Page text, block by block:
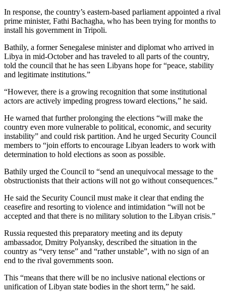
In response, the country’s eastern-based parliament appointed a rival
prime minister, Fathi Bachagha, who has been trying for months to
install his government in Tripoli.
Bathily, a former Senegalese minister and diplomat who arrived in
Libya in mid-October and has traveled to all parts of the country,
told the council that he has seen Libyans hope for “peace, stability
and legitimate institutions.”
“However, there is a growing recognition that some institutional
actors are actively impeding progress toward elections,” he said.
He warned that further prolonging the elections “will make the
country even more vulnerable to political, economic, and security
instability” and could risk partition. And he urged Security Council
members to “join efforts to encourage Libyan leaders to work with
determination to hold elections as soon as possible.
Bathily urged the Council to “send an unequivocal message to the
obstructionists that their actions will not go without consequences.”
He said the Security Council must make it clear that ending the
ceasefire and resorting to violence and intimidation “will not be
accepted and that there is no military solution to the Libyan crisis.”
Russia requested this preparatory meeting and its deputy
ambassador, Dmitry Polyansky, described the situation in the
country as “very tense” and “rather unstable”, with no sign of an
end to the rival governments soon.
This “means that there will be no inclusive national elections or
unification of Libyan state bodies in the short term,” he said.